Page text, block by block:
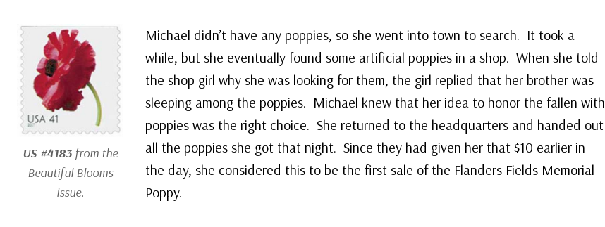
US #4183from the
Beautiful Blooms
issue.
Michael didn’t have any poppies, so she went into town to search. It took a
while, but she eventually found some artificial poppies in a shop. When she told
the shop girl why she was looking for them, the girl replied that her brother was
sleeping among the poppies. Michael knew that her idea to honor the fallen with
poppies was the right choice. She returned to the headquarters and handed out
all the poppies she got that night. Since they had given her that $10 earlier in
the day, she considered this to be the first sale of the Flanders Fields Memorial
Poppy.